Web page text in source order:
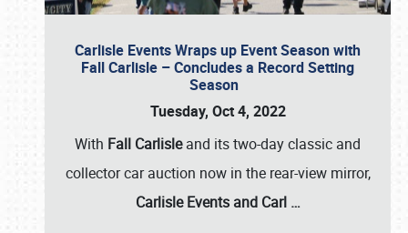
Carlisle Events Wraps up Event Season with
Fall Carlisle – Concludes a Record Setting
Season
Tuesday, Oct 4, 2022
With Fall Carlisleand its two-day classic and
collector car auction now in the rear-view mirror,
Carlisle Events and Carl …